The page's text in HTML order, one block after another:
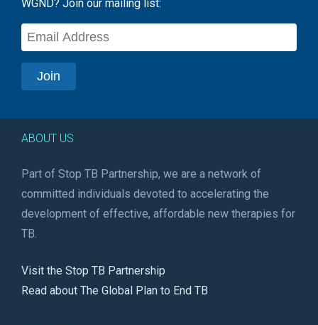
WGND? Join our mailing list:
ABOUT US
Part of Stop TB Partnership, we are a network of
committed individuals devoted to accelerating the
development of effective, affordable new therapies for
TB.
Visit the Stop TB Partnership
Read about The Global Plan to End TB